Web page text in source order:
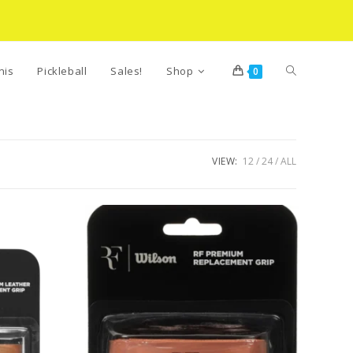
Pickleball Sales! Shop 0 Toggle
VIEW: 12 24 ALL